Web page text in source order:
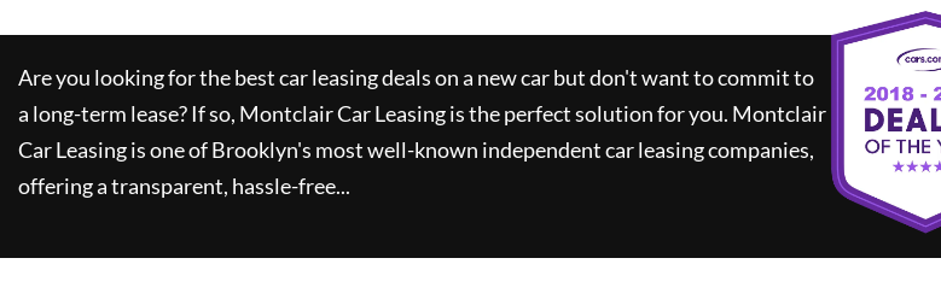
Are you looking for the best car leasing deals on a new car but don't want to commit to
a long-term lease? If so, Montclair Car Leasingis the perfect solution for you. Montclair
Car Leasingis one of Brooklyn's most well-known independent car leasing companies,
offering a transparent, hassle-free...